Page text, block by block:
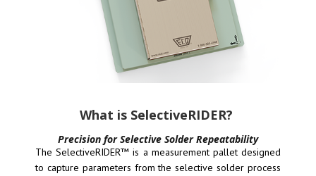
What is SelectiveRIDER?
Precision for Selective Solder Repeatability
The SelectiveRIDER™ is a measurement pallet designed
to capture parameters from the selective solder process